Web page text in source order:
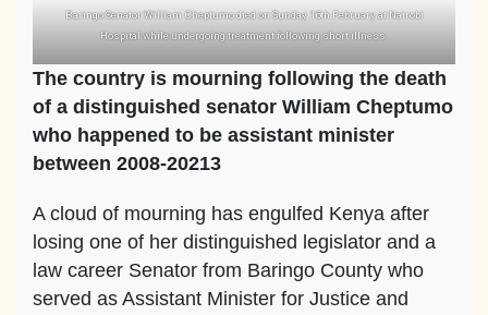
Baringo Senator William Cheptumo died on Sunday 16th February at Nairobi
Hospital while undergoing treatment following short illness.
The country is mourning following the death
of a distinguished senator William Cheptumo
who happened to be assistant minister
between 2008-20213
A cloud of mourning has engulfed Kenya after
losing one of her distinguished legislator and a
law career Senator from Baringo County who
served as Assistant Minister for Justice and